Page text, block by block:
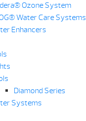
Ozone System
Water Care Systems
Enhancers
Diamond Series
Systems